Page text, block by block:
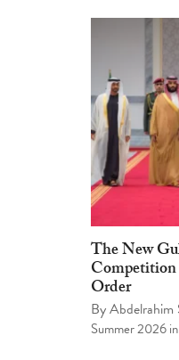
The New
Order
ByAbdelrahim
Summer 2026in